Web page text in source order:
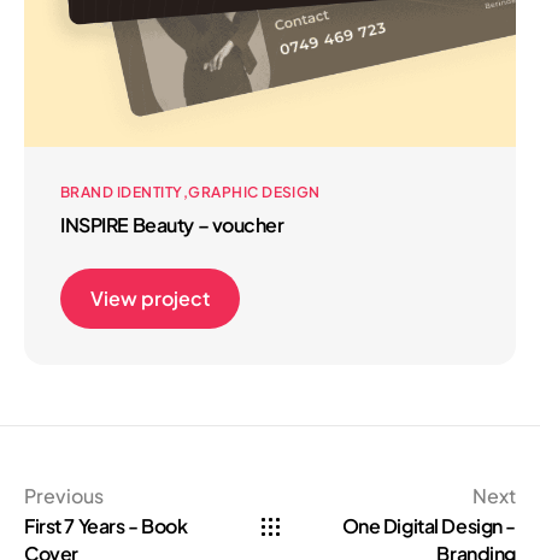
BRAND IDENTITY GRAPHIC DESIGN
INSPIRE Beauty – voucher
View project
Previous
First 7 Years - Book
Cover
Next
One Digital Design -
Branding